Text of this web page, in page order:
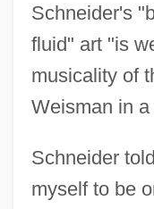
Schneider's
fluid" art "is
musicality of
Weisman in a
Schneider told
myself to be